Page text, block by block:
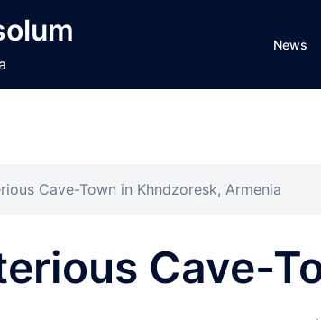
News
Cave-Town in Khndzoresk, Armenia
Cave-